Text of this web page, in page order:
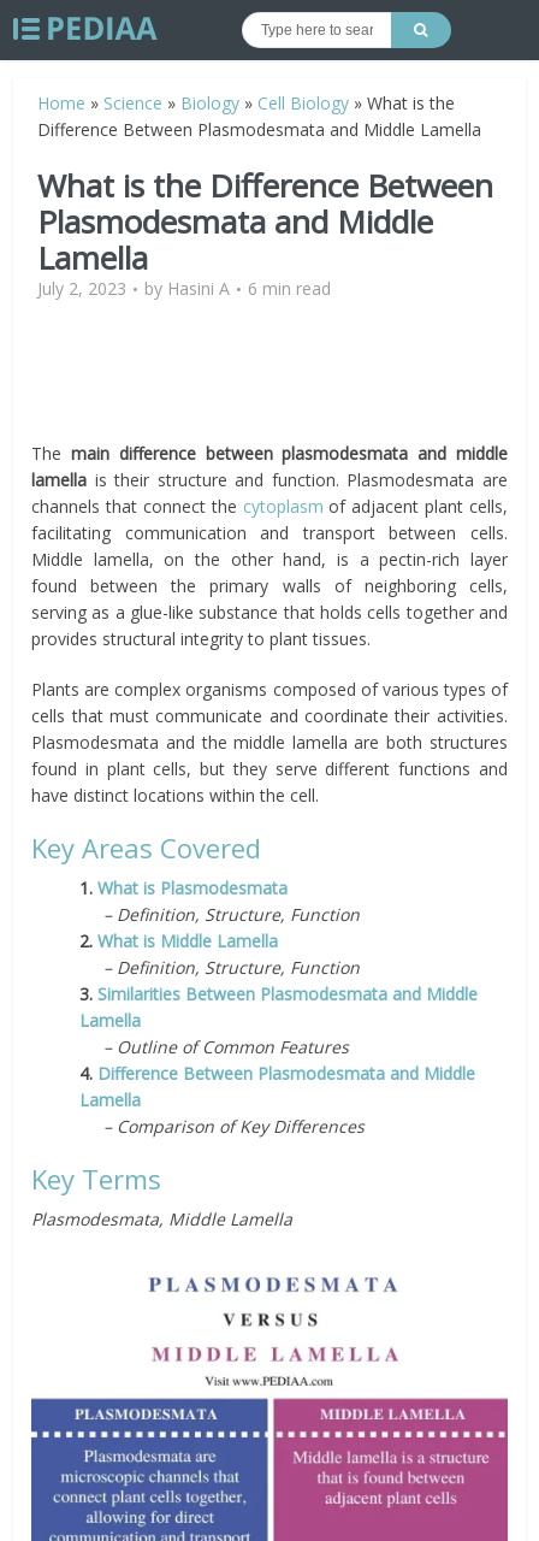
Home » Science » Biology » Cell Biology »What is the
Difference Between Plasmodesmata and Middle Lamella
What is the Difference Between
Plasmodesmata and Middle
Lamella
July 2, 2023 by Hasini A 6 min read
The main difference between plasmodesmata and middle
lamella is their structure and function. Plasmodesmata are
channels that connect the cytoplasm of adjacent plant cells,
facilitating communication and transport between cells.
Middle lamella, on the other hand, is a pectin-rich layer
found between the primary walls of neighboring cells,
serving as a glue-like substance that holds cells together and
provides structural integrity to plant tissues.
Plants are complex organisms composed of various types of
cells that must communicate and coordinate their activities.
Plasmodesmata and the middle lamella are both structures
found in plant cells, but they serve different functions and
have distinct locations within the cell.
Key Areas Covered
1.What is Plasmodesmata
– Definition, Structure, Function
2.What is Middle Lamella
– Definition, Structure, Function
3.Similarities Between Plasmodesmata and Middle
Lamella
– Outline of Common Features
4. Difference Between Plasmodesmata and Middle
Lamella
– Comparison of Key Differences
Key Terms
Plasmodesmata, Middle Lamella